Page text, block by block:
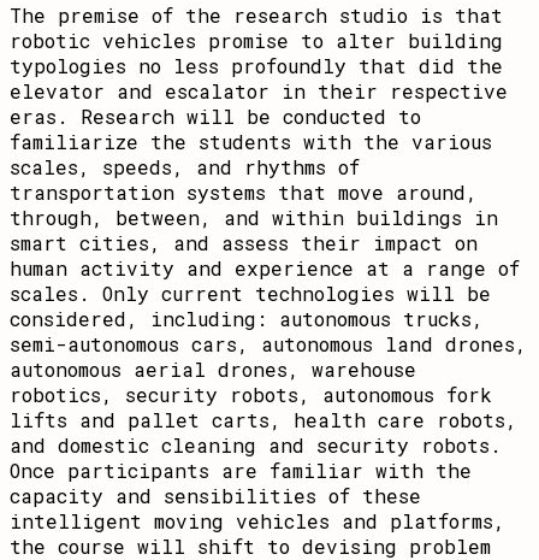
The premise of the research studio is that
robotic vehicles promise to alter building
typologies no less profoundly that did the
elevator and escalator in their respective
eras. Research will be conducted to
familiarize the students with the various
scales, speeds, and rhythms of
transportation systems that move around,
through, between, and within buildings in
smart cities, and assess their impact on
human activity and experience at a range of
scales. Only current technologies will be
considered, including: autonomous trucks,
semi-autonomous cars, autonomous land drones,
autonomous aerial drones, warehouse
robotics, security robots, autonomous fork
lifts and pallet carts, health care robots,
and domestic cleaning and security robots.
Once participants are familiar with the
capacity and sensibilities of these
intelligent moving vehicles and platforms,
the course will shift to devising problem